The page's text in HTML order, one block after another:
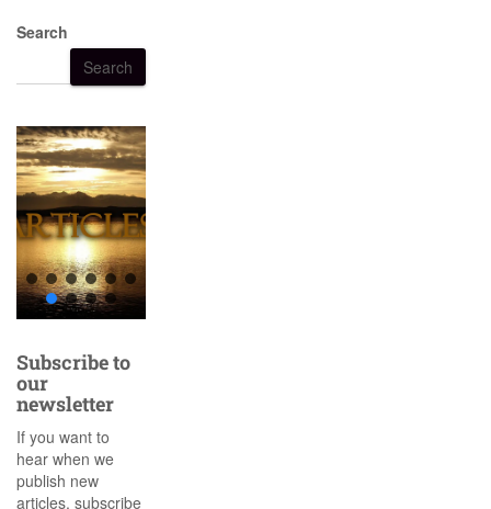
Search
Search
Subscribe to
our
newsletter
If you want to
hear when we
publish new
articles, subscribe